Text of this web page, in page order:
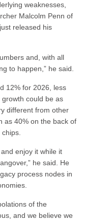
weaknesses,
Malcolm Penn of
released his
and, with all
to happen,” he said.
12% for 2026, less
could be as
different from other
as 40% on the back of
enjoy it while it
he said. He
process nodes in
of the
and we believe we